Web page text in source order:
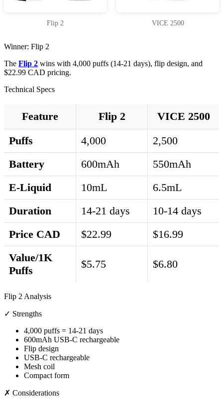
Flip 2 VICE 2500
Winner: Flip 2
The Flip 2 wins with 4,000 puffs (14-21 days), flip design, and
$22.99 CAD pricing.
Technical Specs
Feature Flip 2
VICE 2500
Puffs
4,000
2,500
Battery
600mAh
550mAh
E-Liquid
10mL
6.5mL
Duration
14-21 days
10-14 days
Price CAD
$22.99
$16.99
Value/1K
Puffs
$5.75 $6.80
Flip 2 Analysis
✓ Strengths
4,000 puffs = 14-21 days
600mAh USB-C rechargeable
Flip design
USB-C rechargeable
Mesh coil
Compact form
✗ Considerations